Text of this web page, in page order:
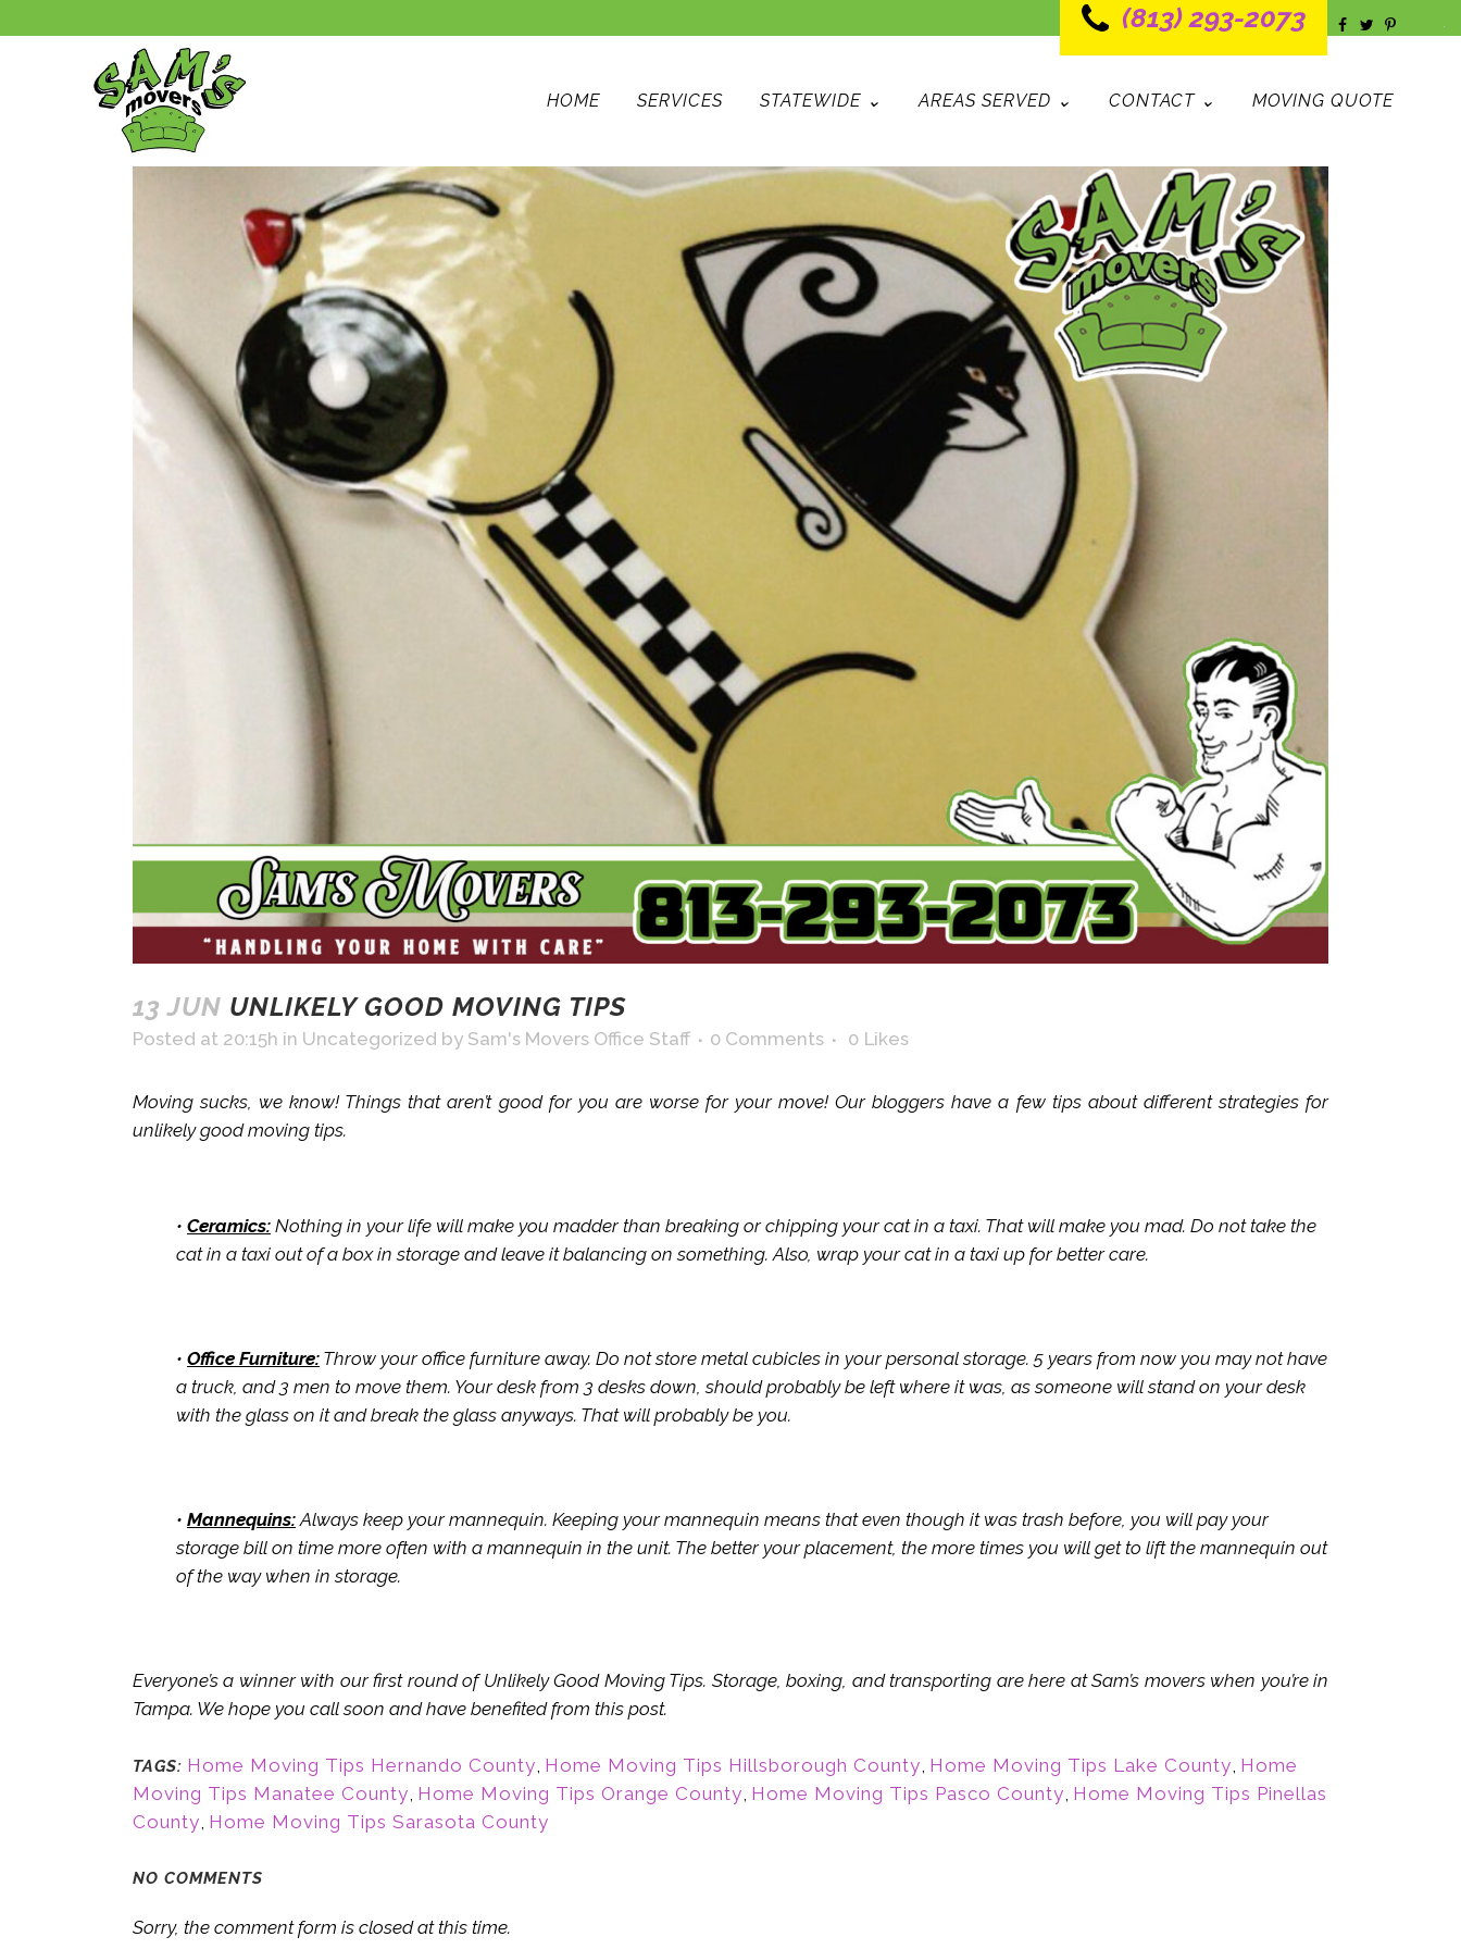
(813) 293-2073
HOME SERVICES STATEWIDE ⌄ AREAS SERVED ⌄ CONTACT ⌄ MOVING QUOTE
13 JUN UNLIKELY GOOD MOVING TIPS
Posted at 20:15h in Uncategorized by Sam's Movers Office Staff 0 Comments 0 Likes
Moving sucks, we know! Things that aren’t good for you are worse for your move! Our bloggers have a few tips about different strategies for
unlikely good moving tips.
• Ceramics: Nothing in your life will make you madder than breaking or chipping your cat in a taxi. That will make you mad. Do not take the
cat in a taxi out of a box in storage and leave it balancing on something. Also, wrap your cat in a taxi up for better care.
• Office Furniture: Throw your office furniture away. Do not store metal cubicles in your personal storage. 5 years from now you may not have
a truck, and 3 men to move them. Your desk from 3 desks down, should probably be left where it was, as someone will stand on your desk
with the glass on it and break the glass anyways. That will probably be you.
• Mannequins:Always keep your mannequin. Keeping your mannequin means that even though it was trash before, you will pay your
storage bill on time more often with a mannequin in the unit. The better your placement, the more times you will get to lift the mannequin out
of the way when in storage.
Everyone’s a winner with our first round of Unlikely Good Moving Tips. Storage, boxing, and transporting are here at Sam’s movers when you’re in
Tampa. We hope you call soon and have benefited from this post.
TAGS: Home Moving Tips Hernando County, Home Moving Tips Hillsborough County, Home Moving Tips Lake County, Home
Moving Tips Manatee County, Home Moving Tips Orange County, Home Moving Tips Pasco County, Home Moving Tips Pinellas
County, Home Moving Tips Sarasota County
NO COMMENTS
Sorry, the comment form is closed at this time.